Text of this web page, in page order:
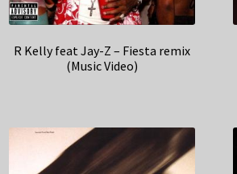
R Kelly feat Jay-Z – Fiesta remix
(Music Video)